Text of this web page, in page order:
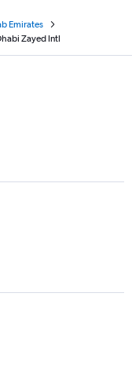
Emirates
Zayed Intl